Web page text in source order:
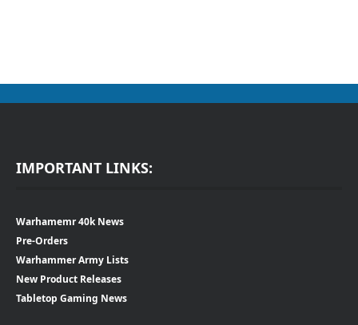
IMPORTANT LINKS:
Warhamemr 40k News
Pre-Orders
Warhammer Army Lists
New Product Releases
Tabletop Gaming News